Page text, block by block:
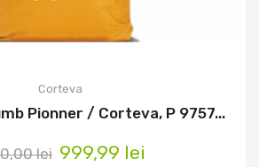
Corteva
Pionner / Corteva, P 9757...
lei 999,99 lei